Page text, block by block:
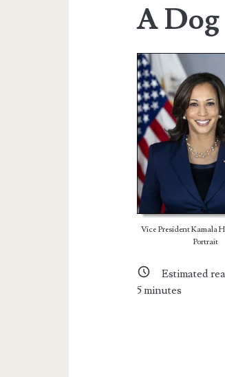
A
Vice President Kamala
Portrait
Estimated
5minutes